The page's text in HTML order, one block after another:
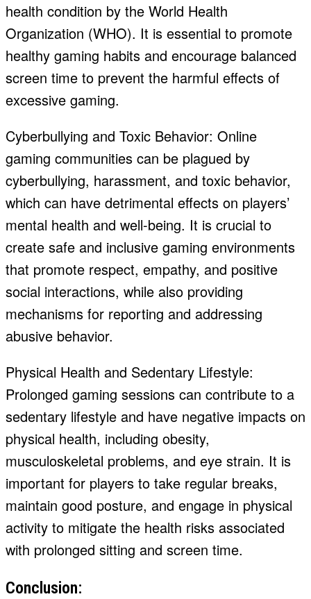
health condition by the World Health
Organization (WHO). It is essential to promote
healthy gaming habits and encourage balanced
screen time to prevent the harmful effects of
excessive gaming.
Cyberbullying and Toxic Behavior: Online
gaming communities can be plagued by
cyberbullying, harassment, and toxic behavior,
which can have detrimental effects on players’
mental health and well-being. It is crucial to
create safe and inclusive gaming environments
that promote respect, empathy, and positive
social interactions, while also providing
mechanisms for reporting and addressing
abusive behavior.
Physical Health and Sedentary Lifestyle:
Prolonged gaming sessions can contribute to a
sedentary lifestyle and have negative impacts on
physical health, including obesity,
musculoskeletal problems, and eye strain. It is
important for players to take regular breaks,
maintain good posture, and engage in physical
activity to mitigate the health risks associated
with prolonged sitting and screen time.
Conclusion: